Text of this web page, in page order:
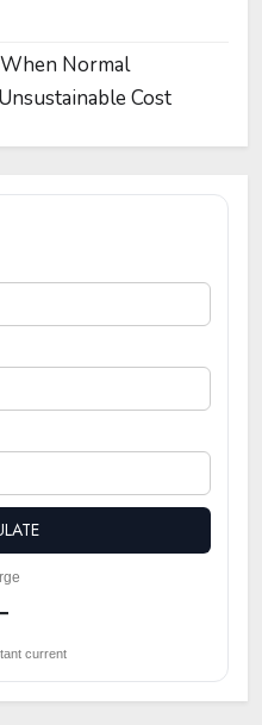
Normal
Cost
current